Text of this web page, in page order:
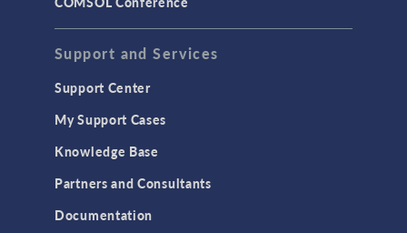
Support and Services
Support Center
My Support Cases
Knowledge Base
Partners and Consultants
Documentation